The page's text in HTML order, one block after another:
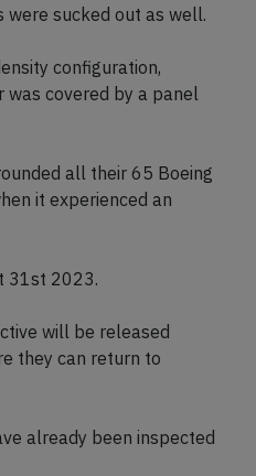
were sucked out as well.
configuration,
was covered by a panel
all their 65 Boeing
it experienced an
31st 2023.
will be released
they can return to
already been inspected